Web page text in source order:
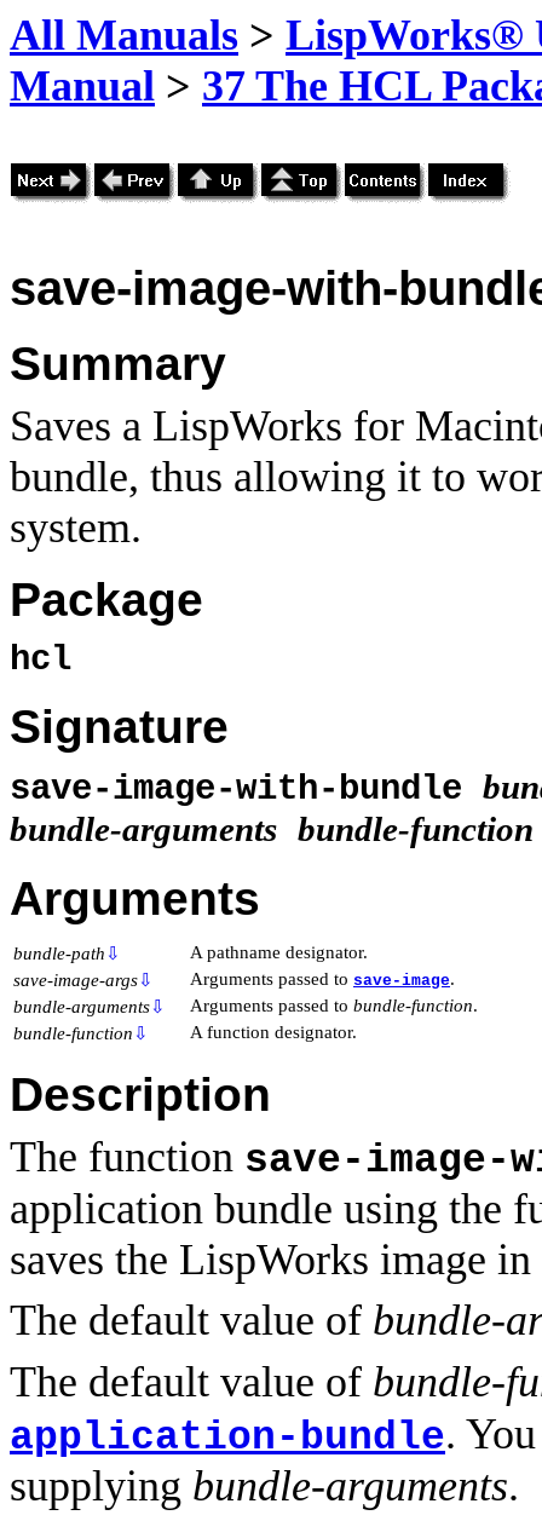
All Manuals > LispWorks®
Manual > 37 The HCL
save-image-with-
Summary
Saves a LispWorks for
bundle, thus allowing it to
system.
Package
hcl
Signature
save-image-with-bundle
bundle-arguments bundle-function
Arguments
bundle-path ⇩
A pathname designator.
save-image-args⇩ Arguments passed to save-image.
bundle-arguments⇩ Arguments passed to bundle-function.
bundle-function ⇩ A function designator.
Description
The function save-image-
application bundle using the
saves the LispWorks image
The default value of bundle-
The default value of bundle-
application-bundle.
supplying bundle-arguments.